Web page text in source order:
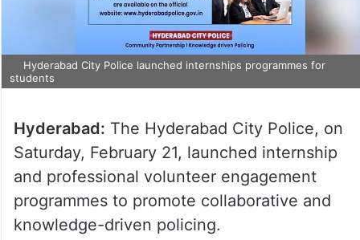
Hyderabad City Police launched internships programmes for
students
Hyderabad: The Hyderabad City Police, on
Saturday, February 21, launched internship
and professional volunteer engagement
programmes to promote collaborative and
knowledge-driven policing.